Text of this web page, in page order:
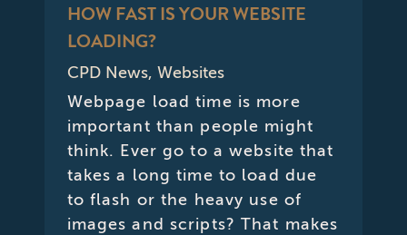
HOW FAST IS YOUR WEBSITE
LOADING?
CPD News, Websites
Webpage load time is more
important than people might
think. Ever go to a website that
takes a long time to load due
to flash or the heavy use of
images and scripts? That makes